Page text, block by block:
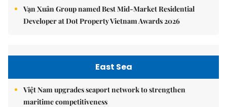
Vạn Xuân Group named Best Mid-Market Residential
Developer at Dot Property Vietnam Awards 2026
East Sea
Việt Nam upgrades seaport network to strengthen
maritime competitiveness